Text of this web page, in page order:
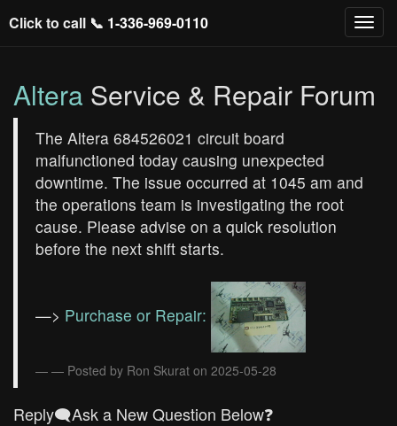
Click to call 📞 1-336-969-0110
Altera Service & Repair Forum
The Altera 684526021 circuit board
malfunctioned today causing unexpected
downtime. The issue occurred at 1045 am and
the operations team is investigating the root
cause. Please advise on a quick resolution
before the next shift starts.
—> Purchase or Repair:
— Posted by Ron Skurat on 2025-05-28
Reply🗨️Ask a New Question Below❓